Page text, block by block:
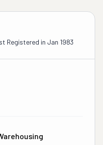
Registered in Jan 1983